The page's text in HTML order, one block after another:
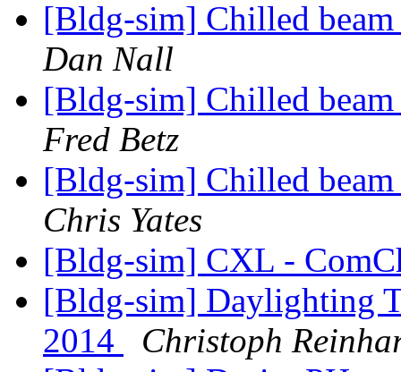
[Bldg-sim] Chilled
Dan Nall
[Bldg-sim] Chilled
Fred Betz
[Bldg-sim] Chilled
Chris Yates
[Bldg-sim] CXL -
[Bldg-sim] Daylighting
2014
Christoph